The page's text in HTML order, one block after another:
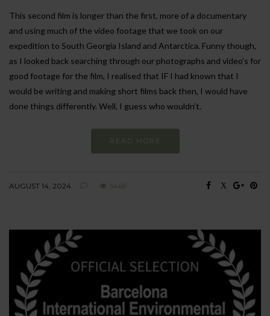
This second film is longer than the first, more of a documentary
and using much of the video footage that we took on our
expedition to South Georgia Island and Antarctica. Funny though,
as I looked back searching through our photographs and video’s for
good footage for the film, I realised that IF I had known that I
would be writing and making short films back then, I would have
done things differently. Well, I guess who wouldn’t.
READ MORE
AUGUST 14, 2024 5469